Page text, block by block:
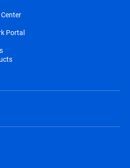
Portal